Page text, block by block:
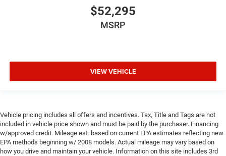
$52,295
MSRP
VIEW VEHICLE
Vehicle pricing includes all offers and incentives. Tax, Title and Tags are not
included in vehicle price shown and must be paid by the purchaser. Financing
w/approved credit. Mileage est. based on current EPA estimates reflecting new
EPA methods beginning w/ 2008 models. Actual mileage may vary based on
how you drive and maintain your vehicle. Information on this site includes 3rd